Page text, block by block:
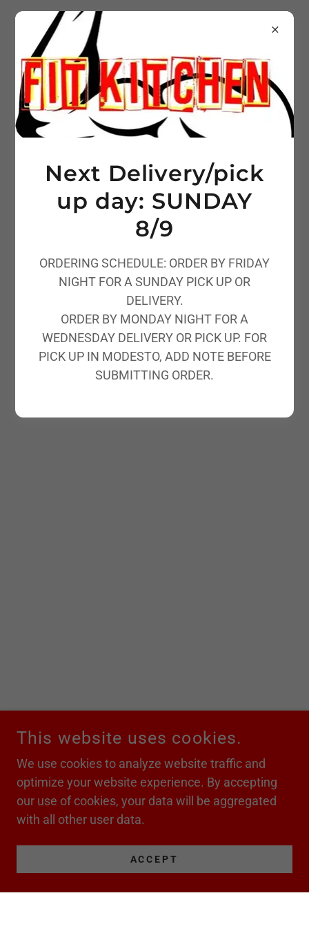
This website uses cookies.
We use cookies to analyze website traffic and
optimize your website experience. By accepting
our use of cookies, your data will be aggregated
with all other user data.
ACCEPT
Next Delivery/pick
up day: SUNDAY
8/9
ORDERING SCHEDULE: ORDER BY FRIDAY
NIGHT FOR A SUNDAY PICK UP OR
DELIVERY.
ORDER BY MONDAY NIGHT FOR A
WEDNESDAY DELIVERY OR PICK UP. FOR
PICK UP IN MODESTO, ADD NOTE BEFORE
SUBMITTING ORDER.